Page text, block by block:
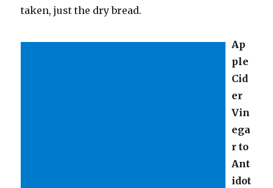
taken, just the dry bread.
Ap
ple
Cid
er
Vin
ega
r to
Ant
idot